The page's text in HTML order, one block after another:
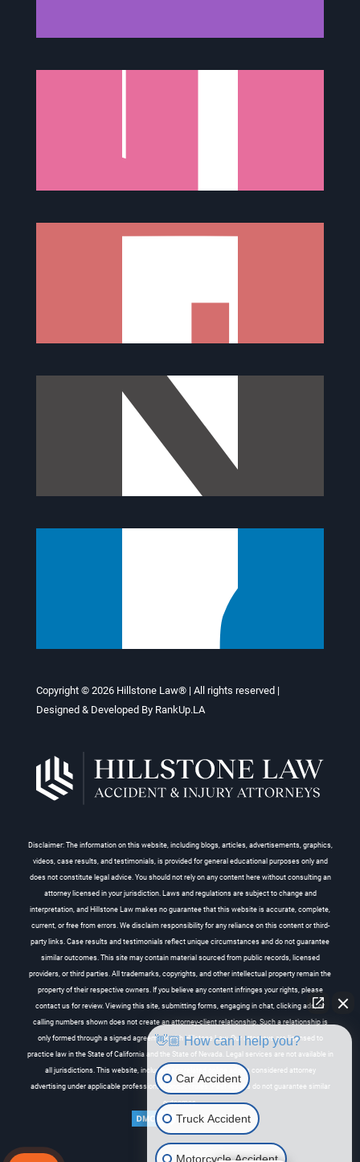
Copyright © 2026 Hillstone Law® | All rights reserved |
Designed & Developed By RankUp.LA
Disclaimer: The information on this website, including blogs, articles, advertisements, graphics,
videos, case results, and testimonials, is provided for general educational purposes only and
does not constitute legal advice. You should not rely on any content here without consulting an
attorney licensed in your jurisdiction. Laws and regulations are subject to change and
interpretation, and Hillstone Law makes no guarantee that this website is accurate, complete,
current, or free from errors. We disclaim responsibility for any reliance on this content or third-
party links. Case results and testimonials reflect unique circumstances and do not guarantee
similar outcomes. This site may contain material sourced from public records, licensed
providers, or third parties. All trademarks, copyrights, and other intellectual property remain the
property of their respective owners. If you believe any content infringes your rights, please
contact us for review. Viewing this site, submitting forms, engaging in chat, clicking ads, or
calling numbers shown does not create an attorney-client relationship. Such a relationship is
only formed through a signed agreement with Hillstone Law. Our attorneys are licensed to
practice law in the State of California and the State of Nevada. Legal services are not available in
all jurisdictions. This website, including any related online ads, is considered attorney
advertising under applicable professional conduct rules. Past results do not guarantee similar
outcomes.
👋🏼 How can I help you?
Car Accident
Truck Accident
Motorcycle Accident